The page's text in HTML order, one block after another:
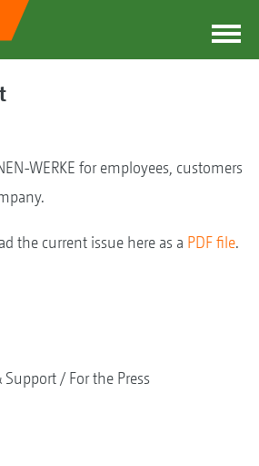
WERKE for employees, customers
the current issue here as a PDF file.
Support For the Press